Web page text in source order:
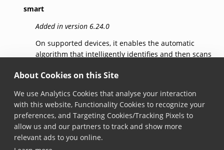
About Cookies on this Site
We use Analytics Cookies that analyse your interaction
with this website, Functionality Cookies to recognize your
preferences, and Targeting Cookies/Tracking Pixels to
allow us and our partners to track and show more
relevant ads to you online.
smart
Added in version 6.24.0
On supported devices, it enables the automatic
algorithm that intelligently identifies and then scans
reducing errors.
smartSelection
Added in version 7.5.0
Identifies candidates for scanning and then scans
the barcode that the user indicates, reducing errors.